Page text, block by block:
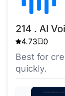
214 . AI
4.73 0
Best for
quickly.